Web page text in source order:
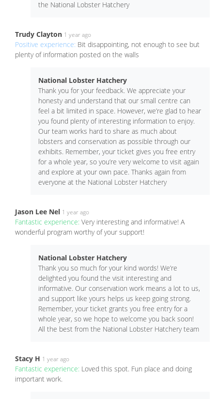
the National Lobster Hatchery
Trudy Clayton 1 year ago
Positive experience: Bit disappointing, not enough to see but
plenty of information posted on the walls
National Lobster Hatchery
Thank you for your feedback. We appreciate your
honesty and understand that our small centre can
feel a bit limited in space. However, we’re glad to hear
you found plenty of interesting information to enjoy.
Our team works hard to share as much about
lobsters and conservation as possible through our
exhibits. Remember, your ticket gives you free entry
for a whole year, so you’re very welcome to visit again
and explore at your own pace. Thanks again from
everyone at the National Lobster Hatchery
Jason Lee Nel 1 year ago
Fantastic experience: Very interesting and informative! A
wonderful program worthy of your support!
National Lobster Hatchery
Thank you so much for your kind words! We’re
delighted you found the visit interesting and
informative. Our conservation work means a lot to us,
and support like yours helps us keep going strong.
Remember, your ticket grants you free entry for a
whole year, so we hope to welcome you back soon!
All the best from the National Lobster Hatchery team
Stacy H 1 year ago
Fantastic experience: Loved this spot. Fun place and doing
important work.